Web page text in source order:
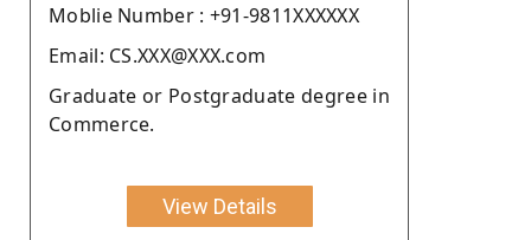
Moblie Number : +91-9811XXXXXX
Email: CS.XXX@XXX.com
Graduate or Postgraduate degree in
Commerce.
View Details